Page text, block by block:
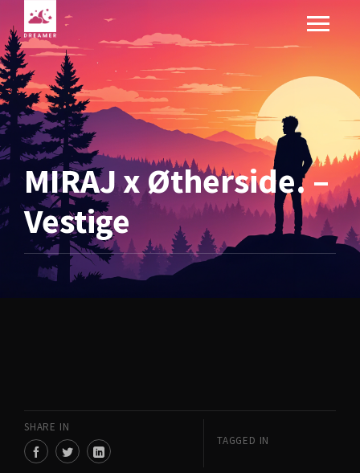
MIRAJ x Øtherside. –
Vestige
SHARE IN
TAGGED IN